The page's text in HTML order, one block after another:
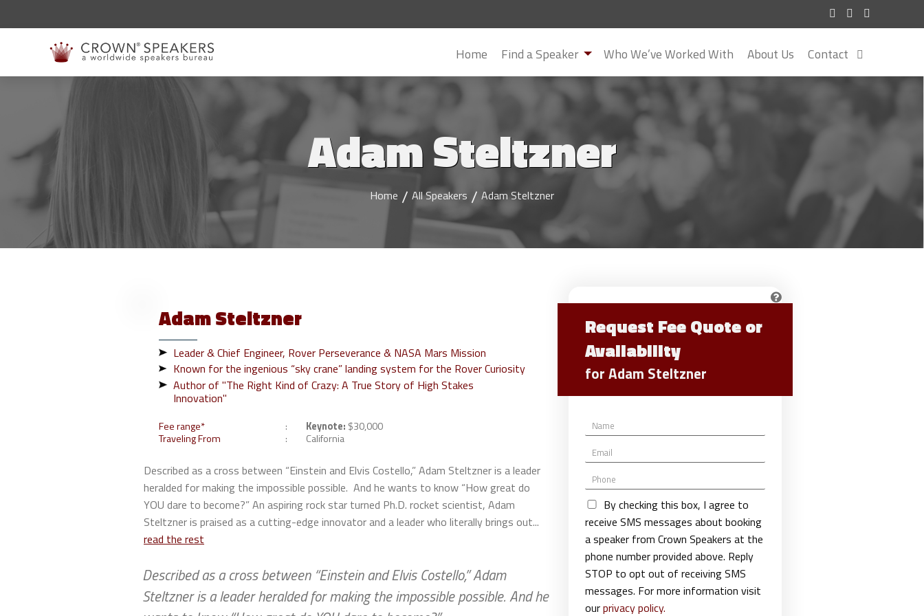
Home Find a Speaker Who We’ve Worked With About Us Contact
Adam Steltzner
Home All Speakers Adam Steltzner
Request Fee Quote or
Availability
for Adam Steltzner
a
m
e
m
i
l
*
h
o
n
e
By checking this box, I agree to
receive SMS messages about booking
a speaker from Crown Speakers at the
phone number provided above. Reply
STOP to opt out of receiving SMS
messages. For more information visit
ourprivacy policy.
AdamSteltzner
Leader & Chief Engineer, Rover Perseverance & NASA Mars Mission
Known for the ingenious “sky crane” landing system for the Rover Curiosity
Author of "The Right Kind of Crazy: A True Story of High Stakes
Innovation"
Fee range* Keynote: $30,000
Traveling From
California
Described as a cross between “Einstein and Elvis Costello,” Adam Steltzner is a leader
heralded for making the impossible possible. And he wants to know “How great do
YOU dare to become?” An aspiring rock star turned Ph.D. rocket scientist, Adam
Steltzner is praised as a cutting-edge innovator and a leader who literally brings out...
read the rest
Described as a cross between “Einstein and Elvis Costello,” Adam
Steltzner is a leader heralded for making the impossible possible. And he